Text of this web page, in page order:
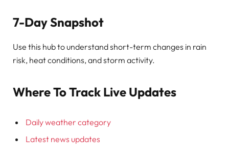
7-Day Snapshot
Use this hub to understand short-term changes in rain
risk, heat conditions, and storm activity.
Where To Track Live Updates
Daily weather category
Latest news updates